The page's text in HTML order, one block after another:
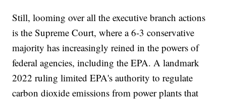
Still, looming over all the executive branch actions
is the Supreme Court, where a 6-3 conservative
majority has increasingly reined in the powers of
federal agencies, including the EPA. A landmark
2022 ruling limited EPA's authority to regulate
carbon dioxide emissions from power plants that